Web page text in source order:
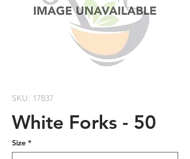
SKU: 17837
White Forks - 50
Size *